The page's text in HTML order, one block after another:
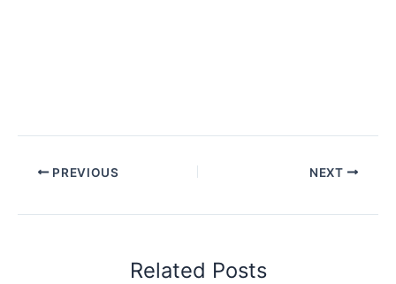
PREVIOUS NEXT
Related Posts